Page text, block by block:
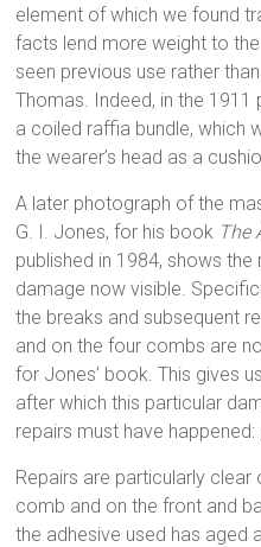
element of which we found
facts lend more weight to
seen previous use rather
Thomas. Indeed, in the
a coiled raffia bundle, which
the wearer’s head as a
A later photograph of the
G. I. Jones, for his book The
published in 1984, shows
damage now visible.
the breaks and subsequent
and on the four combs are
for Jones’ book. This gives
after which this particular
repairs must have
Repairs are particularly
comb and on the front and
the adhesive used has aged